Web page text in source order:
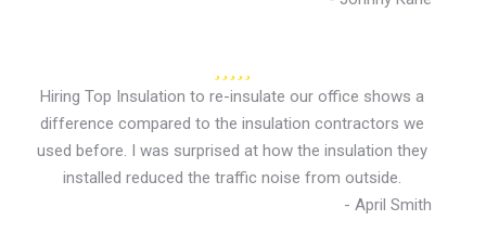
Hiring Top Insulation to re-insulate our office shows a
difference compared to the insulation contractors we
used before. I was surprised at how the insulation they
installed reduced the traffic noise from outside.
- April Smith